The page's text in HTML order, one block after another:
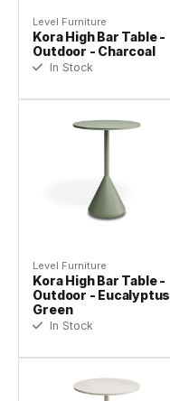
Level Furniture
Kora High Bar Table -
Outdoor - Charcoal
In Stock
Level Furniture
Kora High Bar Table -
Outdoor - Eucalyptus
Green
In Stock